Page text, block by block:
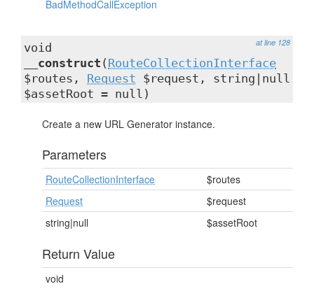
BadMethodCallException
at line 128
void
__construct ( RouteCollectionInterface
$routes, Request $request, string|null
$assetRoot = null)
Create a new URL Generator instance.
Parameters
RouteCollectionInterface
$routes
Request
$request
string|null
$assetRoot
Return Value
void